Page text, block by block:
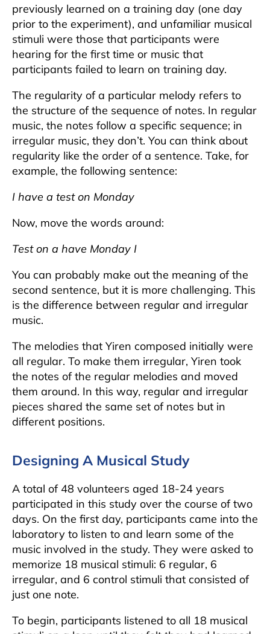
previously learned on a training day (one day
prior to the experiment), and unfamiliar musical
stimuli were those that participants were
hearing for the first time or music that
participants failed to learn on training day.
The regularity of a particular melody refers to
the structure of the sequence of notes. In regular
music, the notes follow a specific sequence; in
irregular music, they don’t. You can think about
regularity like the order of a sentence. Take, for
example, the following sentence:
I have a test on Monday
Now, move the words around:
Test on a have Monday I
You can probably make out the meaning of the
second sentence, but it is more challenging. This
is the difference between regular and irregular
music.
The melodies that Yiren composed initially were
all regular. To make them irregular, Yiren took
the notes of the regular melodies and moved
them around. In this way, regular and irregular
pieces shared the same set of notes but in
different positions.
Designing A Musical Study
A total of 48 volunteers aged 18-24 years
participated in this study over the course of two
days. On the first day, participants came into the
laboratory to listen to and learn some of the
music involved in the study. They were asked to
memorize 18 musical stimuli: 6 regular, 6
irregular, and 6 control stimuli that consisted of
just one note.
To begin, participants listened to all 18 musical